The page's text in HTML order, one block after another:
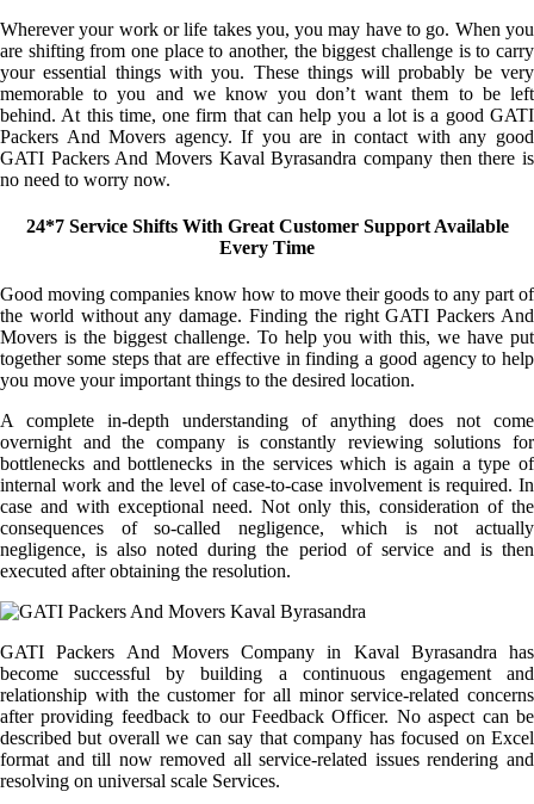
Wherever your work or life takes you, you may have to go. When you
are shifting from one place to another, the biggest challenge is to carry
your essential things with you. These things will probably be very
memorable to you and we know you don’t want them to be left
behind. At this time, one firm that can help you a lot is a good GATI
Packers And Movers agency. If you are in contact with any good
GATI Packers And Movers Kaval Byrasandra company then there is
no need to worry now.
24*7 Service Shifts With Great Customer Support Available
Every Time
Good moving companies know how to move their goods to any part of
the world without any damage. Finding the right GATI Packers And
Movers is the biggest challenge. To help you with this, we have put
together some steps that are effective in finding a good agency to help
you move your important things to the desired location.
A complete in-depth understanding of anything does not come
overnight and the company is constantly reviewing solutions for
bottlenecks and bottlenecks in the services which is again a type of
internal work and the level of case-to-case involvement is required. In
case and with exceptional need. Not only this, consideration of the
consequences of so-called negligence, which is not actually
negligence, is also noted during the period of service and is then
executed after obtaining the resolution.
GATI Packers And Movers Company in Kaval Byrasandra has
become successful by building a continuous engagement and
relationship with the customer for all minor service-related concerns
after providing feedback to our Feedback Officer. No aspect can be
described but overall we can say that company has focused on Excel
format and till now removed all service-related issues rendering and
resolving on universal scale Services.